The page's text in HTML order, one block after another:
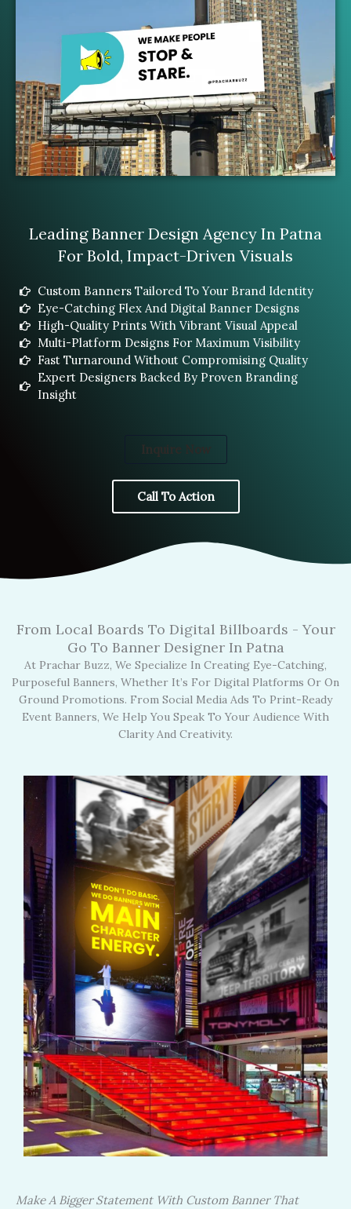
Leading Banner Design Agency In Patna
For Bold, Impact-Driven Visuals
Custom Banners Tailored To Your Brand Identity
Eye-Catching Flex And Digital Banner Designs
High-Quality Prints With Vibrant Visual Appeal
Multi-Platform Designs For Maximum Visibility
Fast Turnaround Without Compromising Quality
Expert Designers Backed By Proven Branding
Insight
Inquire Now
Call To Action
From Local Boards To Digital Billboards - Your
Go To Banner Designer In Patna
At Prachar Buzz, We Specialize In Creating Eye-Catching,
Purposeful Banners, Whether It’s For Digital Platforms Or On
Ground Promotions. From Social Media Ads To Print-Ready
Event Banners, We Help You Speak To Your Audience With
Clarity And Creativity.
Make A Bigger Statement With Custom Banner That